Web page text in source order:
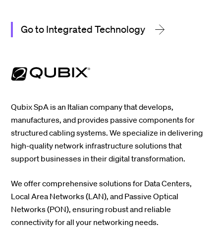
Go to Integrated Technology
Qubix SpA is an Italian company that develops,
manufactures, and provides passive components for
structured cabling systems. We specialize in delivering
high-quality network infrastructure solutions that
support businesses in their digital transformation.
We offer comprehensive solutions for Data Centers,
Local Area Networks (LAN), and Passive Optical
Networks (PON), ensuring robust and reliable
connectivity for all your networking needs.